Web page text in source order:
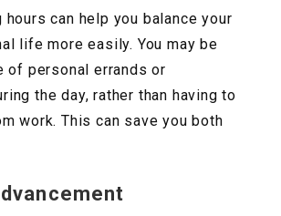
can help you balance your
life more easily. You may be
of personal errands or
the day, rather than having to
work. This can save you both